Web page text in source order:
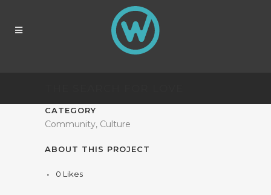
CATEGORY
Community, Culture
ABOUT THIS PROJECT
0 Likes